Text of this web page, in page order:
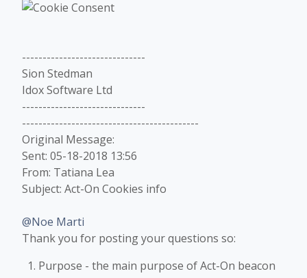
------------------------------
Sion Stedman
Idox Software Ltd
------------------------------
-------------------------------------------
Original Message:
Sent: 05-18-2018 13:56
From: Tatiana Lea
Subject: Act-On Cookies info
@Noe Marti
Thank you for posting your questions so:
Purpose - the main purpose of Act-On beacon